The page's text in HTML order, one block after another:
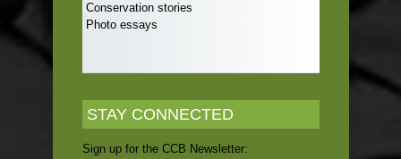
Conservation stories
Photo essays
STAY CONNECTED
Sign up for the CCB Newsletter: